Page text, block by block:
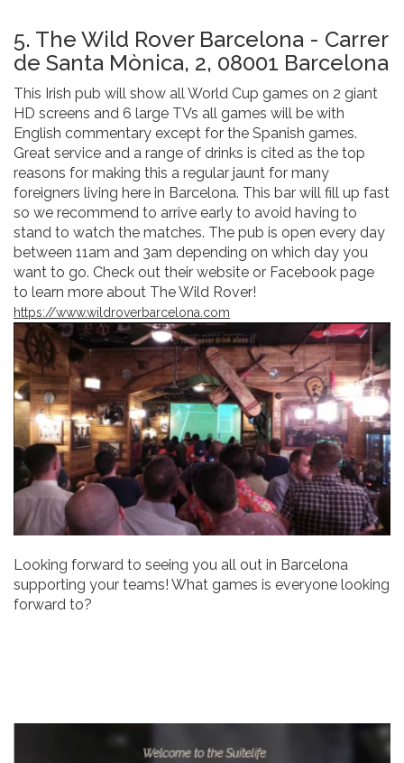
5. The Wild Rover Barcelona - Carrer
de Santa Mònica, 2, 08001 Barcelona
This Irish pub will show all World Cup games on 2 giant
HD screens and 6 large TVs all games will be with
English commentary except for the Spanish games.
Great service and a range of drinks is cited as the top
reasons for making this a regular jaunt for many
foreigners living here in Barcelona. This bar will fill up fast
so we recommend to arrive early to avoid having to
stand to watch the matches. The pub is open every day
between 11am and 3am depending on which day you
want to go. Check out their website or Facebook page
to learn more about The Wild Rover!
https://www.wildroverbarcelona.com
Looking forward to seeing you all out in Barcelona
supporting your teams! What games is everyone looking
forward to?